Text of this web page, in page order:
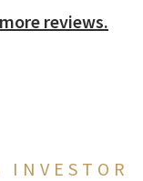
reviews.
INVESTOR